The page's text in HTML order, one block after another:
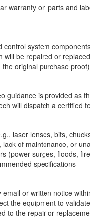
warranty on parts and
control system
will be repaired or
original purchase
guidance is provided as
will dispatch a certified
laser lenses, bits,
of maintenance, or
(power surges, floods,
specifications
or written notice
the equipment to
to the repair or